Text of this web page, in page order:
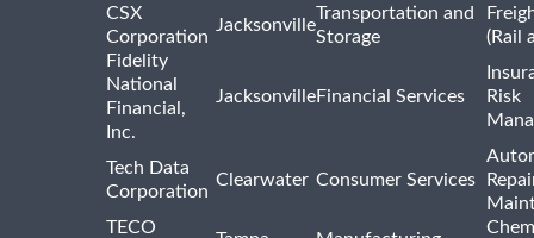
CSX
Corporation
Jacksonville
Transportation and
Storage
(Rail
Fidelity
National
Financial,
Inc.
JacksonvilleFinancial Services
Risk
Tech Data
Corporation
Clearwater Consumer Services
TECO